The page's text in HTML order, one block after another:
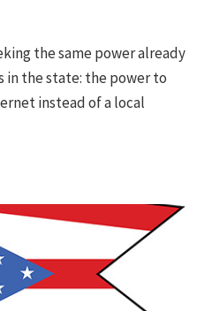
the same power already
the state: the power to
instead of a local